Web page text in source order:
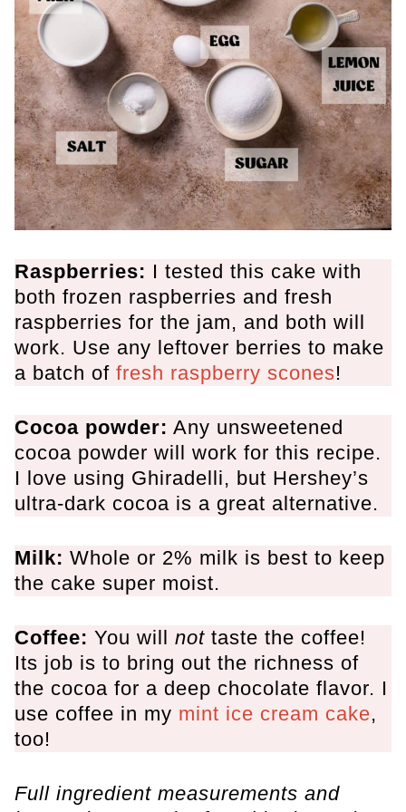
Raspberries: I tested this cake with
both frozen raspberries and fresh
raspberries for the jam, and both will
work. Use any leftover berries to make
a batch of fresh raspberry scones!
Cocoa powder: Any unsweetened
cocoa powder will work for this recipe.
I love using Ghiradelli, but Hershey’s
ultra-dark cocoa is a great alternative.
Milk: Whole or 2% milk is best to keep
the cake super moist.
Coffee: You will not taste the coffee!
Its job is to bring out the richness of
the cocoa for a deep chocolate flavor. I
use coffee in my mint ice cream cake,
too!
Full ingredient measurements and